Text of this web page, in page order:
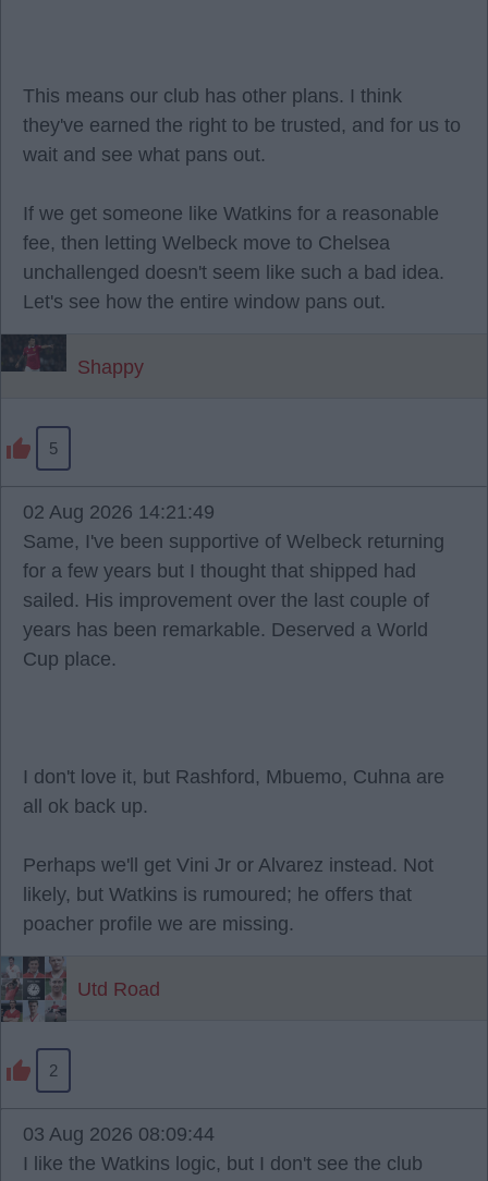
This means our club has other plans. I think
they've earned the right to be trusted, and for us to
wait and see what pans out.
If we get someone like Watkins for a reasonable
fee, then letting Welbeck move to Chelsea
unchallenged doesn't seem like such a bad idea.
Let's see how the entire window pans out.
Shappy
5
02 Aug 2026 14:21:49
Same, I've been supportive of Welbeck returning
for a few years but I thought that shipped had
sailed. His improvement over the last couple of
years has been remarkable. Deserved a World
Cup place.
I don't love it, but Rashford, Mbuemo, Cuhna are
all ok back up.
Perhaps we'll get Vini Jr or Alvarez instead. Not
likely, but Watkins is rumoured; he offers that
poacher profile we are missing.
Utd Road
2
03 Aug 2026 08:09:44
I like the Watkins logic, but I don't see the club